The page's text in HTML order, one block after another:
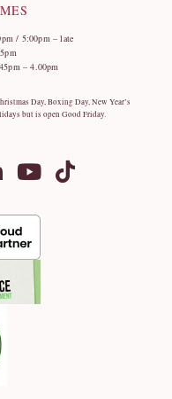
/ 5:00pm – late
– 4.00pm
Day, Boxing Day, New Year’s
but is open Good Friday.